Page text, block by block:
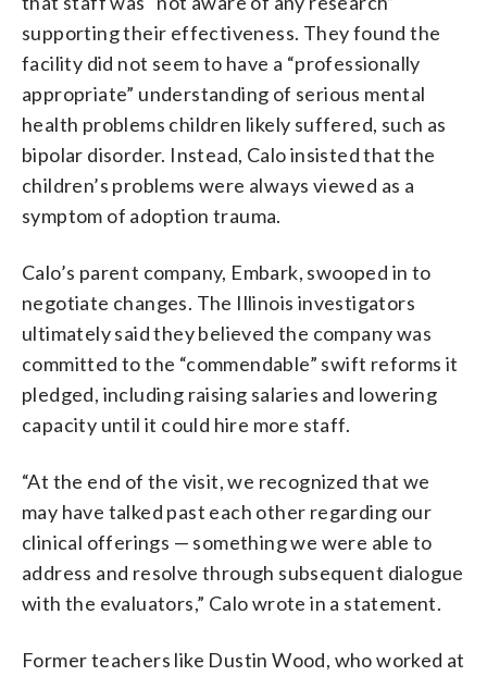
supporting their effectiveness. They found the
facility did not seem to have a “professionally
appropriate” understanding of serious mental
health problems children likely suffered, such as
bipolar disorder. Instead, Calo insisted that the
children’s problems were always viewed as a
symptom of adoption trauma.
Calo’s parent company, Embark, swooped in to
negotiate changes. The Illinois investigators
ultimately said they believed the company was
committed to the “commendable” swift reforms it
pledged, including raising salaries and lowering
capacity until it could hire more staff.
“At the end of the visit, we recognized that we
may have talked past each other regarding our
clinical offerings — something we were able to
address and resolve through subsequent dialogue
with the evaluators,” Calo wrote in a statement.
Former teachers like Dustin Wood, who worked at